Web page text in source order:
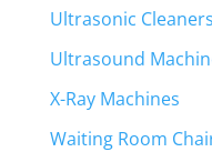
Ultrasonic Cleaners
Ultrasound
X-Ray Machines
Waiting Room